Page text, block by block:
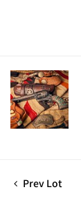
Prev Lot